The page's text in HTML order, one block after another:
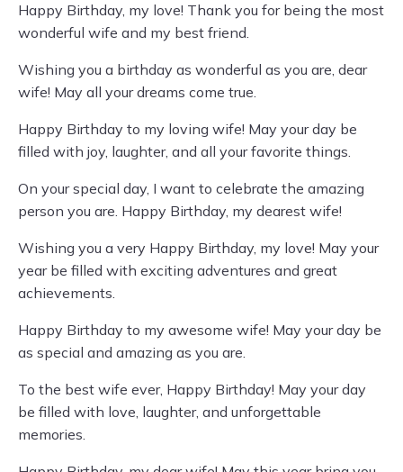
Happy Birthday, my love! Thank you for being the most
wonderful wife and my best friend.
Wishing you a birthday as wonderful as you are, dear
wife! May all your dreams come true.
Happy Birthday to my loving wife! May your day be
filled with joy, laughter, and all your favorite things.
On your special day, I want to celebrate the amazing
person you are. Happy Birthday, my dearest wife!
Wishing you a very Happy Birthday, my love! May your
year be filled with exciting adventures and great
achievements.
Happy Birthday to my awesome wife! May your day be
as special and amazing as you are.
To the best wife ever, Happy Birthday! May your day
be filled with love, laughter, and unforgettable
memories.